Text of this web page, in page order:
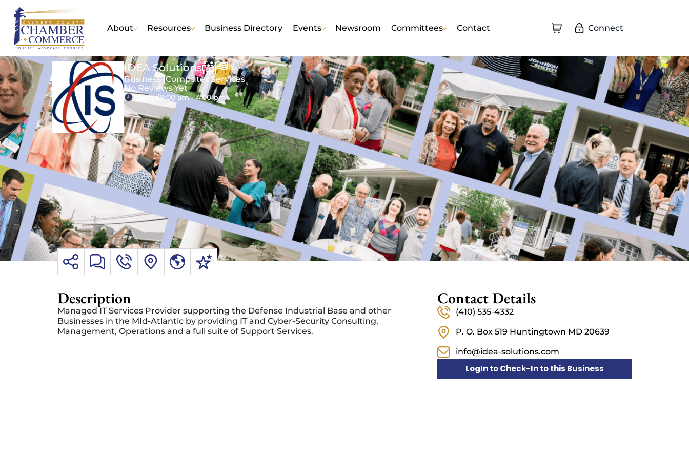
About Resources Business Directory Events Newsroom Committees Contact Connect
IDEA Solutions
Business |Computer Services
No Reviews Yet
Closed8:00 am - 4:00 pm
Description
Managed IT Services Provider supporting the Defense Industrial Base and other
Businesses in the MId-Atlantic by providing IT and Cyber-Security Consulting,
Management, Operations and a full suite of Support Services.
Contact Details
(410) 535-4332
P. O. Box 519 Huntingtown MD 20639
info@idea-solutions.com
LogIn to Check-In to this Business